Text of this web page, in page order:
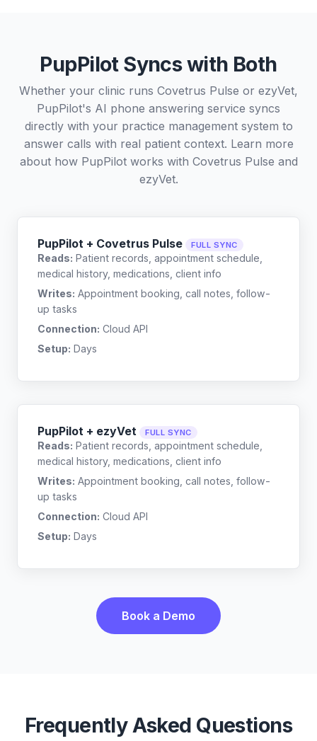
PupPilot Syncs with Both
Whether your clinic runs Covetrus Pulse or ezyVet,
PupPilot's AI phone answering service syncs
directly with your practice management system to
answer calls with real patient context. Learn more
about how PupPilot works with Covetrus Pulse and
ezyVet.
PupPilot + Covetrus Pulse FULL SYNC
Reads: Patient records, appointment schedule,
medical history, medications, client info
Writes: Appointment booking, call notes, follow-
up tasks
Connection: Cloud API
Setup: Days
PupPilot + ezyVet FULL SYNC
Reads: Patient records, appointment schedule,
medical history, medications, client info
Writes: Appointment booking, call notes, follow-
up tasks
Connection: Cloud API
Setup: Days
Book a Demo
Frequently Asked Questions